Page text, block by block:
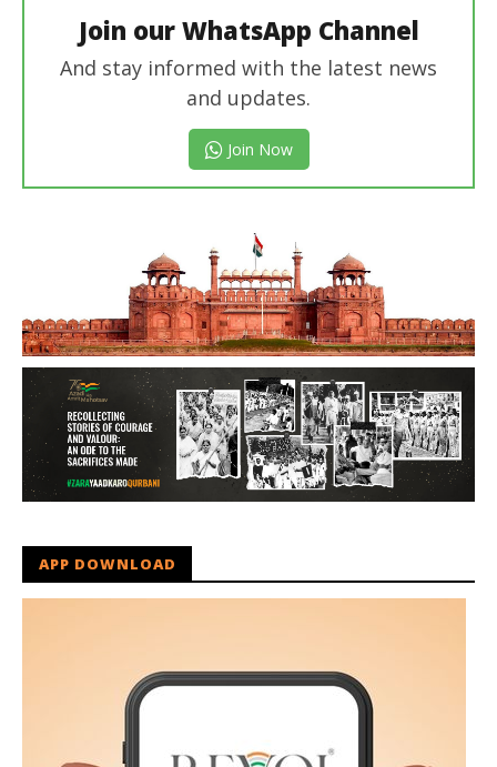
Join our WhatsApp Channel
And stay informed with the latest news
and updates.
Join Now
APP DOWNLOAD